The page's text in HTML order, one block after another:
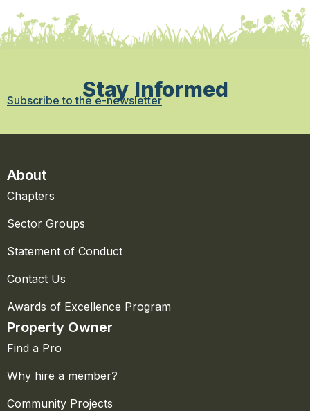
Stay Informed
Subscribe to the e-newsletter
About
Chapters
Sector Groups
Statement of Conduct
Contact Us
Awards of Excellence Program
Property Owner
Find a Pro
Why hire a member?
Community Projects